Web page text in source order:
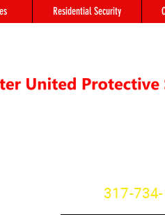
Residential Security
317-